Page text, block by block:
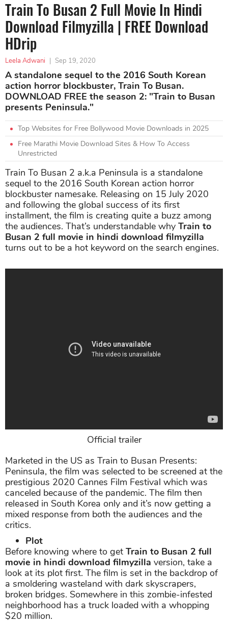
Train To Busan 2 Full Movie In Hindi
Download Filmyzilla | FREE Download
HDrip
Leela Adwani Sep 19, 2020
A standalone sequel to the 2016 South Korean
action horror blockbuster, Train To Busan.
DOWNLOAD FREE the season 2: "Train to Busan
presents Peninsula."
Top Websites for Free Bollywood Movie Downloads in 2025
Free Marathi Movie Download Sites & How To Access
Unrestricted
Train To Busan 2 a.k.a Peninsula is a standalone
sequel to the 2016 South Korean action horror
blockbuster namesake. Releasing on 15 July 2020
and following the global success of its first
installment, the film is creating quite a buzz among
the audiences. That’s understandable why Train to
Busan 2 full movie in hindi download filmyzilla
turns out to be a hot keyword on the search engines.
Official trailer
Marketed in the US as Train to Busan Presents:
Peninsula, the film was selected to be screened at the
prestigious 2020 Cannes Film Festival which was
canceled because of the pandemic. The film then
released in South Korea only and it’s now getting a
mixed response from both the audiences and the
critics.
Plot
Before knowing where to get Train to Busan 2 full
movie in hindi download filmyzilla version, take a
look at its plot first. The film is set in the backdrop of
a smoldering wasteland with dark skyscrapers,
broken bridges. Somewhere in this zombie-infested
neighborhood has a truck loaded with a whopping
$20 million.